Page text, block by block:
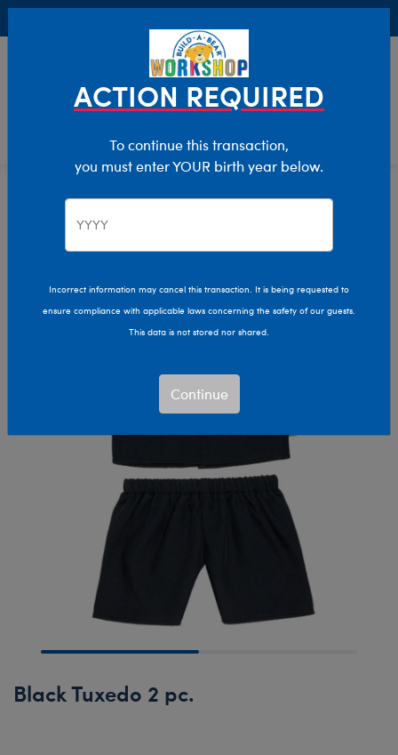
Clothing & Accessories Stuffed Animal Clothing
Black Tuxedo 2 pc.
ACTION REQUIRED
To continue this transaction,
you must enter YOUR birth year below.
Incorrect information may cancel this transaction. It is being requested to
ensure compliance with applicable laws concerning the safety of our guests.
This data is not stored nor shared.
Continue